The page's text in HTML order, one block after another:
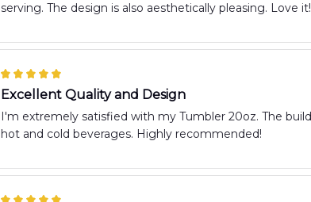
serving. The design is also aesthetically pleasing. Love it!
Excellent Quality and Design
I'm extremely satisfied with my Tumbler 20oz. The
hot and cold beverages. Highly recommended!